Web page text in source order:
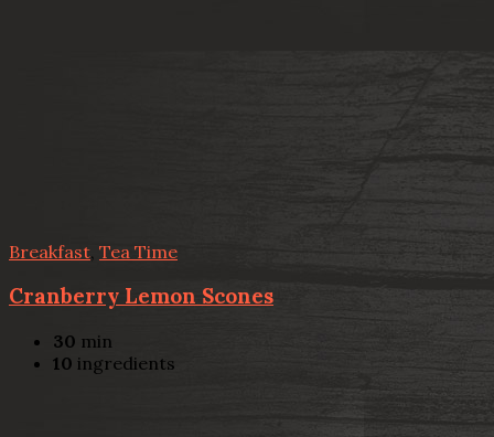
Breakfast Tea Time
Cranberry Lemon Scones
30 min
10 ingredients